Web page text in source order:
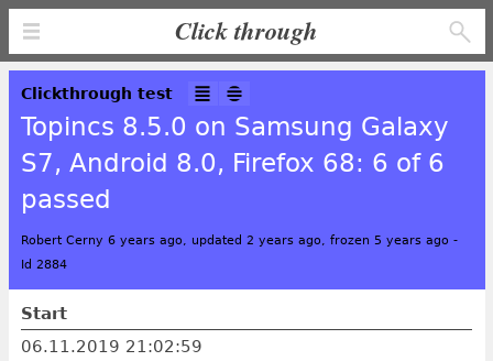
Click through
Clickthrough test
Topincs 8.5.0 on Samsung Galaxy
S7, Android 8.0, Firefox 68: 6 of 6
passed
Robert Cerny 6 years ago, updated 2 years ago, frozen 5 years ago -
Id 2884
Start
06.11.2019 21:02:59